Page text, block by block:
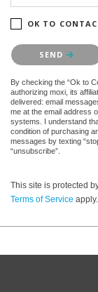
OK TO
Please confirm that
SEND
By checking the “Ok to
authorizing moxi, its
delivered: email
me at the email address
systems. I understand
condition of purchasing
messages by texting
“unsubscribe”.
This site is protected
Terms of Service apply.